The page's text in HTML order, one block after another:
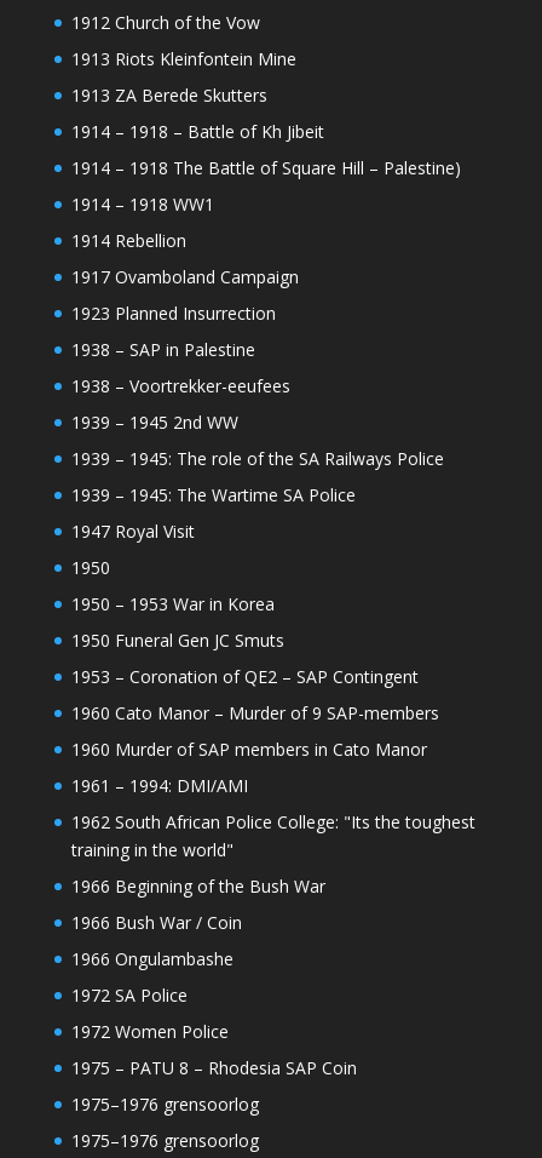
1912 Church of the Vow
1913 Riots Kleinfontein Mine
1913 ZA Berede Skutters
1914 – 1918 – Battle of Kh Jibeit
1914 – 1918 The Battle of Square Hill – Palestine)
1914 – 1918 WW1
1914 Rebellion
1917 Ovamboland Campaign
1923 Planned Insurrection
1938 – SAP in Palestine
1938 – Voortrekker-eeufees
1939 – 1945 2nd WW
1939 – 1945: The role of the SA Railways Police
1939 – 1945: The Wartime SA Police
1947 Royal Visit
1950
1950 – 1953 War in Korea
1950 Funeral Gen JC Smuts
1953 – Coronation of QE2 – SAP Contingent
1960 Cato Manor – Murder of 9 SAP-members
1960 Murder of SAP members in Cato Manor
1961 – 1994: DMI/AMI
1962 South African Police College: "Its the toughest
training in the world"
1966 Beginning of the Bush War
1966 Bush War / Coin
1966 Ongulambashe
1972 SA Police
1972 Women Police
1975 – PATU 8 – Rhodesia SAP Coin
1975–1976 grensoorlog
1975–1976 grensoorlog